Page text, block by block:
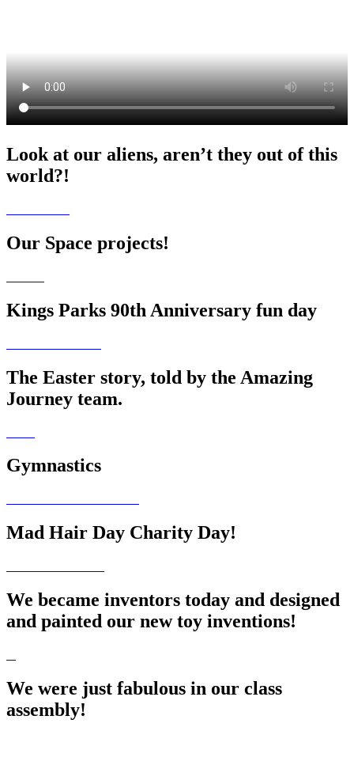
Look at our aliens, aren’t they out of this
world?!
Our Space projects!
Kings Parks 90th Anniversary fun day
The Easter story, told by the Amazing
Journey team.
Gymnastics
Mad Hair Day Charity Day!
We became inventors today and designed
and painted our new toy inventions!
We were just fabulous in our class
assembly!